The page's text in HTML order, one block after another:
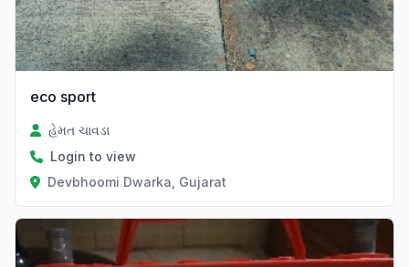
eco sport
હેમત ચાવડા
Login to view
Devbhoomi Dwarka, Gujarat